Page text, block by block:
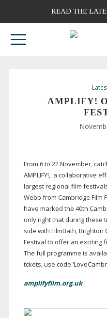
READ THE
AMPLIFY!
From 6 to 22 November,
AMPLIFY!, a collaborative
largest regional film
Webb from Cambridge Film
have marked the 40th
only right that during these
side with FilmBath, Brighton
Festival to offer an exciting
The full programme is
tckets, use code
amplifyfilm.org.uk